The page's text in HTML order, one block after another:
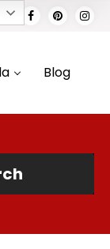
Blog